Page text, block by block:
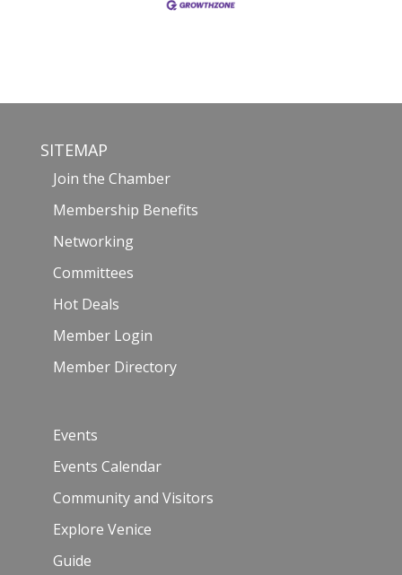
SITEMAP
Join the Chamber
Membership Benefits
Networking
Committees
Hot Deals
Member Login
Member Directory
Events
Events Calendar
Community and Visitors
Explore Venice
Guide